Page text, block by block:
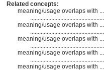
Related concepts:
meaning/usage overlaps with
meaning/usage overlaps with
meaning/usage overlaps with
meaning/usage overlaps with
meaning/usage overlaps with